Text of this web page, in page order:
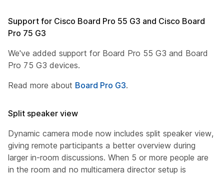
Support for Cisco Board Pro 55 G3 and Cisco Board
Pro 75 G3
We've added support for Board Pro 55 G3 and Board
Pro 75 G3 devices.
Read more about Board Pro G3.
Split speaker view
Dynamic camera mode now includes split speaker view,
giving remote participants a better overview during
larger in-room discussions. When 5 or more people are
in the room and no multicamera director setup is